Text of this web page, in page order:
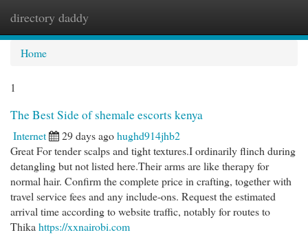
directory daddy
Home
1
The Best Side of shemale escorts kenya
Internet 29 days agohughd914jhb2
Great For tender scalps and tight textures.I ordinarily flinch during
detangling but not listed here.Their arms are like therapy for
normal hair. Confirm the complete price in crafting, together with
travel service fees and any include-ons. Request the estimated
arrival time according to website traffic, notably for routes to
Thika https://xxnairobi.com